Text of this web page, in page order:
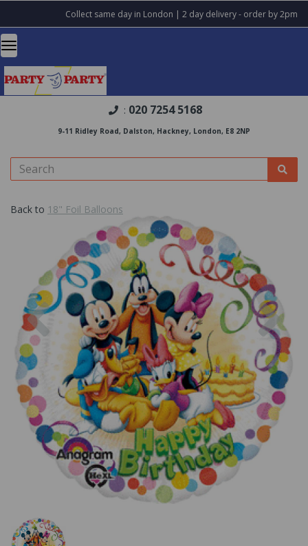
Collect same day in London | 2 day delivery - order by 2pm
: 020 7254 5168
9-11 Ridley Road, Dalston, Hackney, London, E8 2NP
Back to 18" Foil Balloons
Previous